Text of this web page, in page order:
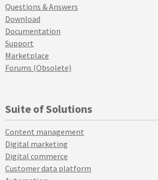
Questions & Answers
Download
Documentation
Support
Marketplace
Forums (Obsolete)
Suite of Solutions
Content management
Digital marketing
Digital commerce
Customer data platform